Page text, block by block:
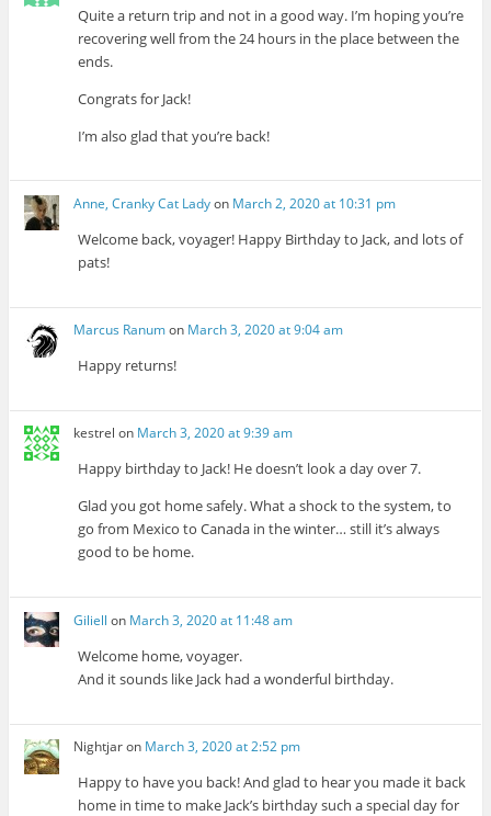
Quite a return trip and not in a good way. I’m hoping you’re
recovering well from the 24 hours in the place between the
ends.
Congrats for Jack!
I’m also glad that you’re back!
Anne, Cranky Cat Ladyon March 2, 2020 at 10:31 pm
Welcome back, voyager! Happy Birthday to Jack, and lots of
pats!
Marcus Ranumon March 3, 2020 at 9:04 am
Happy returns!
kestrel on March 3, 2020 at 9:39 am
Happy birthday to Jack! He doesn’t look a day over 7.
Glad you got home safely. What a shock to the system, to
go from Mexico to Canada in the winter… still it’s always
good to be home.
Giliell on March 3, 2020 at 11:48 am
Welcome home, voyager.
And it sounds like Jack had a wonderful birthday.
Nightjaron March 3, 2020 at 2:52 pm
Happy to have you back! And glad to hear you made it back
home in time to make Jack’s birthday such a special day for